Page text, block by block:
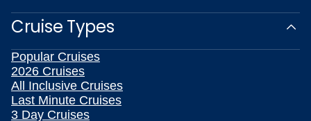
Cruise Types
Popular Cruises
2026 Cruises
All Inclusive Cruises
Last Minute Cruises
3 Day Cruises